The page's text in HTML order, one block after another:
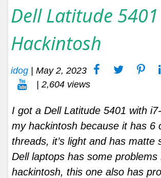
Dell Latitude 5401
Hackintosh
idog | May 2, 2023
| 2,604 views
I got a Dell Latitude 5401 with
my hackintosh because it has 6
threads, it’s light and has matte
Dell laptops has some problems
hackintosh, this one also has